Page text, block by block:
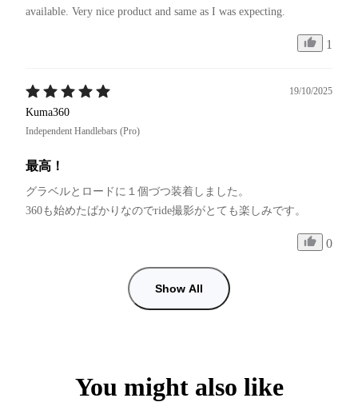
available. Very nice product and same as I was expecting.
1
19/10/2025
Kuma360
Independent Handlebars (Pro)
最高！
グラベルとロードに１個づつ装着しました。
0
Show All
You might also like